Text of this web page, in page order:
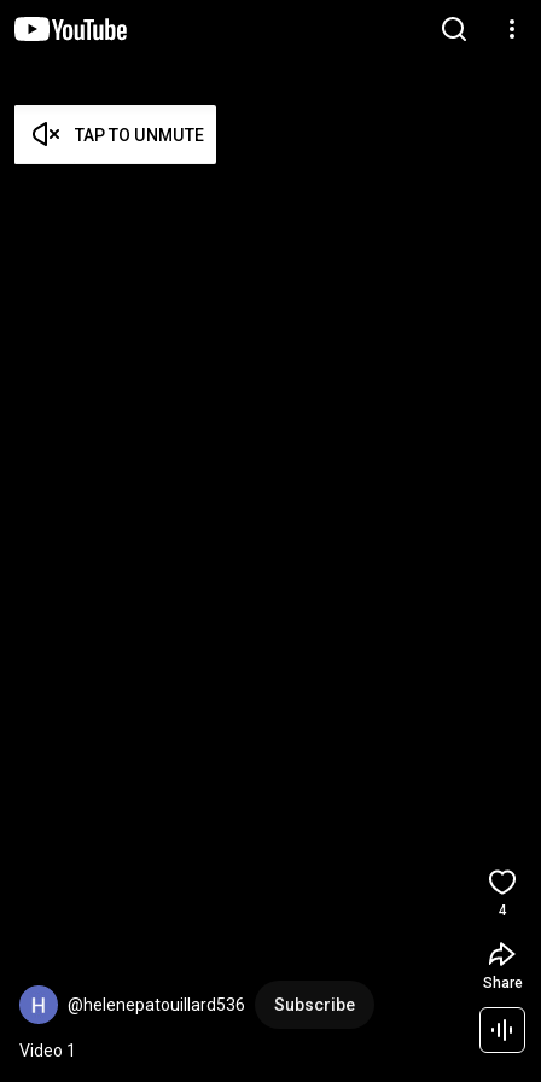
TAP TO UNMUTE
@helenepatouillard536 Subscribe
Video 1
4
Share